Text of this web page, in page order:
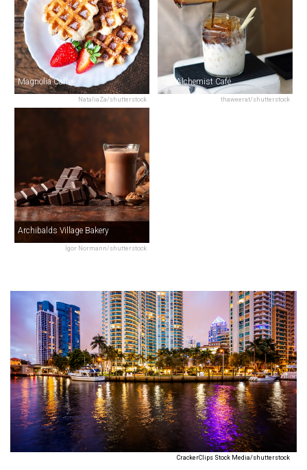
NataliaZa/shutterstock
Magnolia Caffee
thaweerat/shutterstock
The Alchemist Café
Igor Normann/shutterstock
Archibalds Village Bakery
CrackerClips Stock Media/shutterstock